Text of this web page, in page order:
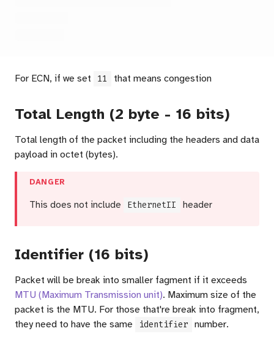
For ECN, if we set 11 that means congestion
Total Length (2 byte - 16 bits)
Total length of the packet including the headers and data
payload in octet (bytes).
DANGER
This does not include EthernetII header
Identifier (16 bits)
Packet will be break into smaller fagment if it exceeds
MTU (Maximum Transmission unit). Maximum size of the
packet is the MTU. For those that're break into fragment,
they need to have the same
identifier number.